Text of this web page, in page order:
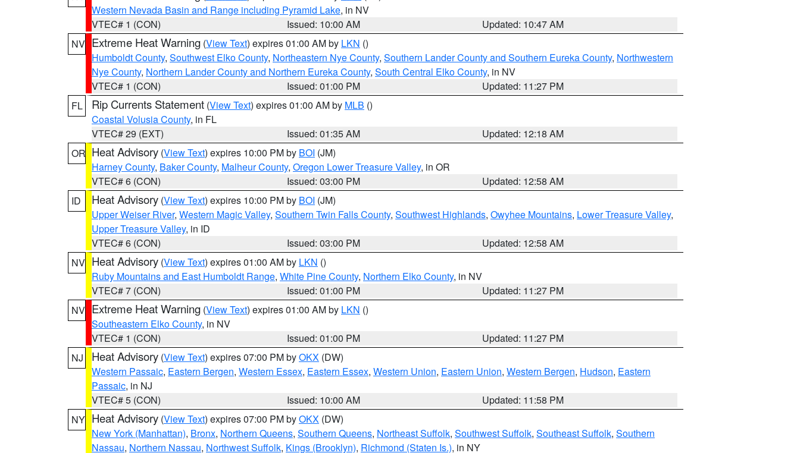
Western Nevada Basin and Range including Pyramid Lake, in NV
VTEC# 1 (CON)
Issued: 10:00 AM
Updated: 10:47 AM
NV Extreme Heat Warning (View Text) expires 01:00 AM by LKN ()
Humboldt County, Southwest Elko County, Northeastern Nye County, Southern Lander County and Southern Eureka County, Northwestern
Nye County, Northern Lander County and Northern Eureka County, South Central Elko County, in NV
VTEC# 1 (CON)
Issued: 01:00 PM
Updated: 11:27 PM
FL
Rip Currents Statement (View Text) expires 01:00 AM by MLB ()
Coastal Volusia County, in FL
VTEC# 29 (EXT)
Issued: 01:35 AM
Updated: 12:18 AM
OR Heat Advisory (View Text) expires 10:00 PM by BOI (JM)
Harney County, Baker County, Malheur County, Oregon Lower Treasure Valley, in OR
VTEC# 6 (CON)
Issued: 03:00 PM
Updated: 12:58 AM
ID
Heat Advisory (View Text) expires 10:00 PM by BOI (JM)
Upper Weiser River, Western Magic Valley, Southern Twin Falls County, Southwest Highlands, Owyhee Mountains, Lower Treasure Valley,
Upper Treasure Valley, in ID
VTEC# 6 (CON)
Issued: 03:00 PM
Updated: 12:58 AM
NV Heat Advisory (View Text) expires 01:00 AM by LKN ()
Ruby Mountains and East Humboldt Range, White Pine County, Northern Elko County, in NV
VTEC# 7 (CON)
Issued: 01:00 PM
Updated: 11:27 PM
NV Extreme Heat Warning (View Text) expires 01:00 AM by LKN ()
Southeastern Elko County, in NV
VTEC# 1 (CON)
Issued: 01:00 PM
Updated: 11:27 PM
NJ
Heat Advisory (View Text) expires 07:00 PM byOKX (DW)
Western Passaic, Eastern Bergen, Western Essex, Eastern Essex, Western Union, Eastern Union, Western Bergen, Hudson, Eastern
Passaic, in NJ
VTEC# 5 (CON)
Issued: 10:00 AM
Updated: 11:58 PM
NY Heat Advisory (View Text) expires 07:00 PM byOKX (DW)
New York (Manhattan), Bronx, Northern Queens, Southern Queens, Northeast Suffolk, Southwest Suffolk, Southeast Suffolk, Southern
Nassau, Northern Nassau, Northwest Suffolk, Kings (Brooklyn), Richmond (Staten Is.), in NY